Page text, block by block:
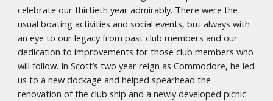
celebrate our thirtieth year admirably. There were the
usual boating activities and social events, but always with
an eye to our legacy from past club members and our
dedication to improvements for those club members who
will follow. In Scott’s two year reign as Commodore, he led
us to a new dockage and helped spearhead the
renovation of the club ship and a newly developed picnic